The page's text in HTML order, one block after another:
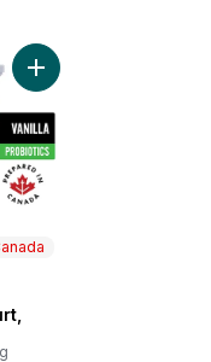
Breakfast Cereal,
Add Probiotic Yogurt,